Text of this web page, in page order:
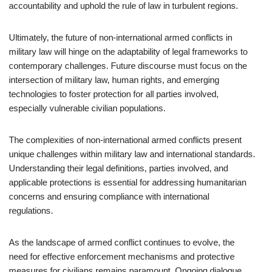
accountability and uphold the rule of law in turbulent regions.
Ultimately, the future of non-international armed conflicts in
military law will hinge on the adaptability of legal frameworks to
contemporary challenges. Future discourse must focus on the
intersection of military law, human rights, and emerging
technologies to foster protection for all parties involved,
especially vulnerable civilian populations.
The complexities of non-international armed conflicts present
unique challenges within military law and international standards.
Understanding their legal definitions, parties involved, and
applicable protections is essential for addressing humanitarian
concerns and ensuring compliance with international
regulations.
As the landscape of armed conflict continues to evolve, the
need for effective enforcement mechanisms and protective